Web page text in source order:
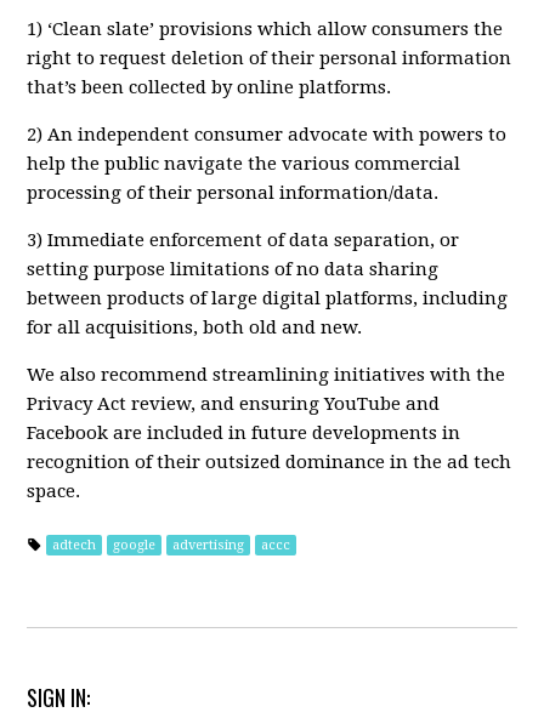
1) ‘Clean slate’ provisions which allow consumers the
right to request deletion of their personal information
that’s been collected by online platforms.
2) An independent consumer advocate with powers to
help the public navigate the various commercial
processing of their personal information/data.
3) Immediate enforcement of data separation, or
setting purpose limitations of no data sharing
between products of large digital platforms, including
for all acquisitions, both old and new.
We also recommend streamlining initiatives with the
Privacy Act review, and ensuring YouTube and
Facebook are included in future developments in
recognition of their outsized dominance in the ad tech
space.
adtech google advertising accc
SIGN IN: